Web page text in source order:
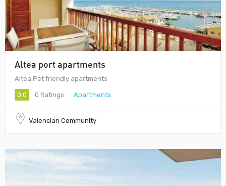
Altea port apartments
Altea Pet friendly apartments
0.0 0 Ratings Apartments
Valencian Community